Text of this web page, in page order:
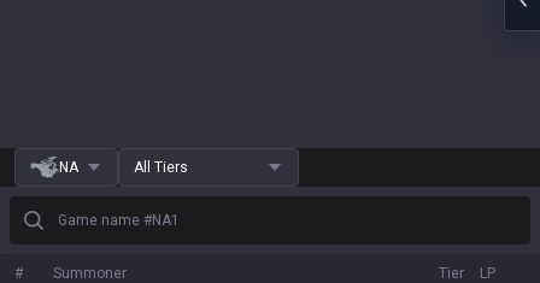
NA All Tiers
Game name #NA1
# Summoner Tier LP